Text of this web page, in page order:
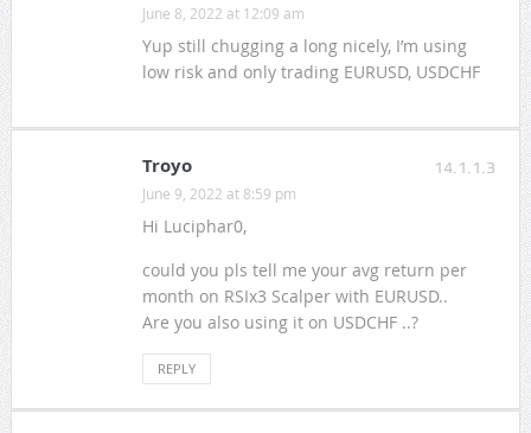
June 8, 2022 at 12:09 am
Yup still chugging a long nicely, I’m using
low risk and only trading EURUSD, USDCHF
14.1.1.3
Troyo
June 9, 2022 at 8:59 pm
Hi Luciphar0,
could you pls tell me your avg return per
month on RSIx3 Scalper with EURUSD..
Are you also using it on USDCHF ..?
REPLY